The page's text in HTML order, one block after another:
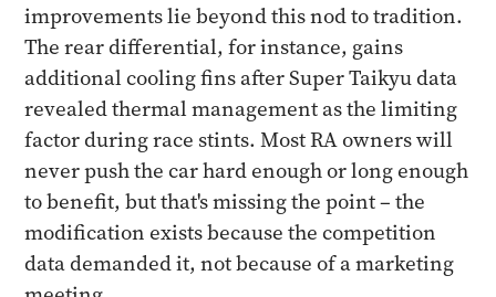
improvements lie beyond this nod to tradition.
The rear differential, for instance, gains
additional cooling fins after Super Taikyu data
revealed thermal management as the limiting
factor during race stints. Most RA owners will
never push the car hard enough or long enough
to benefit, but that's missing the point – the
modification exists because the competition
data demanded it, not because of a marketing